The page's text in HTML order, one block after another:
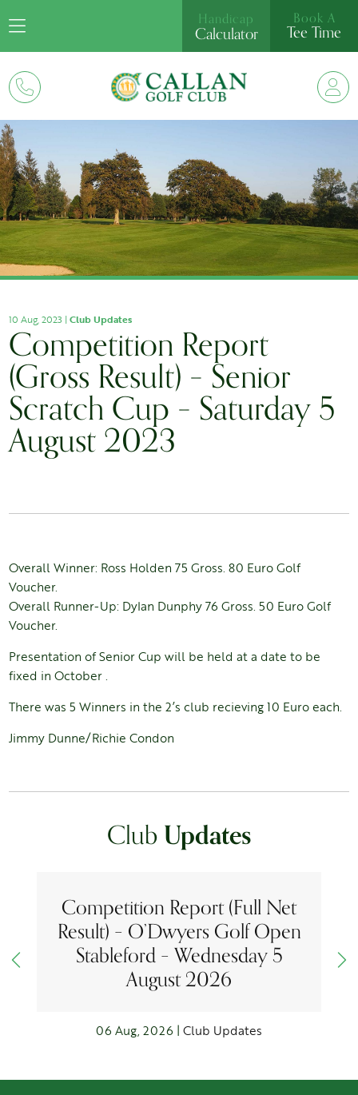
Book A
Tee Time
Handicap
Calculator
10 Aug, 2023 |Club Updates
Competition Report
(Gross Result) – Senior
Scratch Cup – Saturday 5
August 2023
Overall Winner: Ross Holden 75 Gross. 80 Euro Golf
Voucher.
Overall Runner-Up: Dylan Dunphy 76 Gross. 50 Euro Golf
Voucher.
Presentation of Senior Cup will be held at a date to be
fixed in October .
There was 5 Winners in the 2’s club recieving 10 Euro each.
Jimmy Dunne/Richie Condon
ClubUpdates
06 Aug, 2026 |Club Updates
Competition Report (Full Net
Result) – O’Dwyers Golf Open
Stableford – Wednesday 5
August 2026